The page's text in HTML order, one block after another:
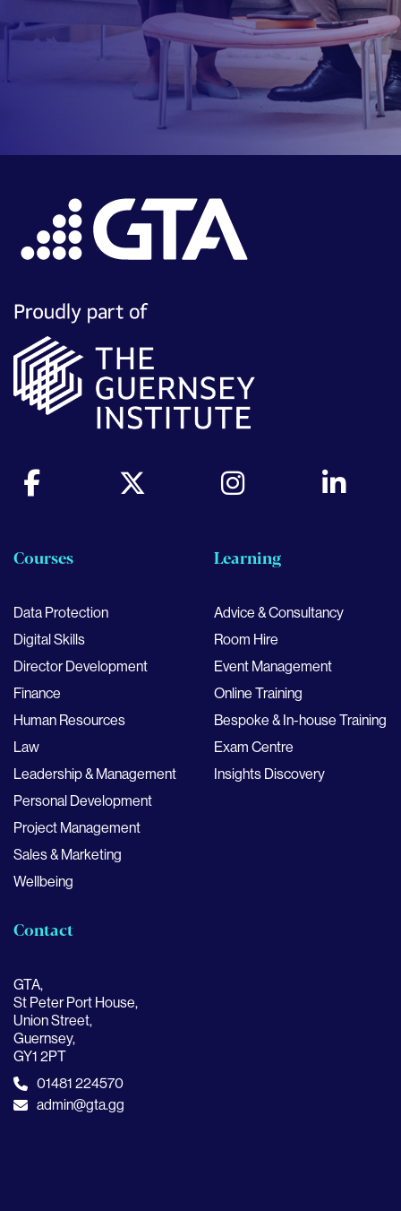
Courses
Data Protection
Digital Skills
Director Development
Finance
Human Resources
Law
Leadership & Management
Personal Development
Project Management
Sales & Marketing
Wellbeing
Learning
Advice & Consultancy
Room Hire
Event Management
Online Training
Bespoke & In-house Training
Exam Centre
Insights Discovery
Contact
GTA,
St Peter Port House,
Union Street,
Guernsey,
GY1 2PT
01481 224570
admin@gta.gg